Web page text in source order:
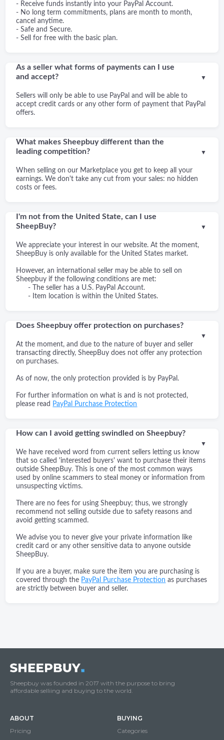
- Receive funds instantly into your PayPal Account.
- No long term commitments, plans are month to month,
cancel anytime.
- Safe and Secure.
- Sell for free with the basic plan.
As a seller what forms of payments can I use
and accept?
Sellers will only be able to use PayPal and will be able to
accept credit cards or any other form of payment that PayPal
offers.
▼
What makes Sheepbuy different than the
leading competition?
When selling on our Marketplace you get to keep all your
earnings. We don't take any cut from your sales: no hidden
costs or fees.
▼
I'm not from the United State, can I use
SheepBuy?
We appreciate your interest in our website. At the moment,
SheepBuy is only available for the United States market.
However, an international seller may be able to sell on
Sheepbuy if the following conditions are met:
- The seller has a U.S. PayPal Account.
- Item location is within the United States.
▼
Does Sheepbuy offer protection on purchases?
At the moment, and due to the nature of buyer and seller
transacting directly, SheepBuy does not offer any protection
on purchases.
As of now, the only protection provided is by PayPal.
For further information on what is and is not protected,
please read PayPal Purchase Protection
▼
How can I avoid getting swindled on Sheepbuy?
We have received word from current sellers letting us know
that so called 'interested buyers' want to purchase their items
outside SheepBuy. This is one of the most common ways
used by online scammers to steal money or information from
unsuspecting victims.
There are no fees for using Sheepbuy; thus, we strongly
recommend not selling outside due to safety reasons and
avoid getting scammed.
We advise you to never give your private information like
credit card or any other sensitive data to anyone outside
SheepBuy.
If you are a buyer, make sure the item you are purchasing is
covered through the PayPal Purchase Protection as purchases
are strictly between buyer and seller.
▼
Sheepbuy was founded in 2017 with the purpose to bring
affordable selliing and buying to the world.
ABOUT
Pricing
BUYING
Categories